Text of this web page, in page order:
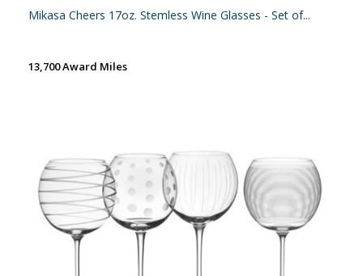
Mikasa Cheers 17oz. Stemless Wine Glasses - Set of...
13,700 Award Miles